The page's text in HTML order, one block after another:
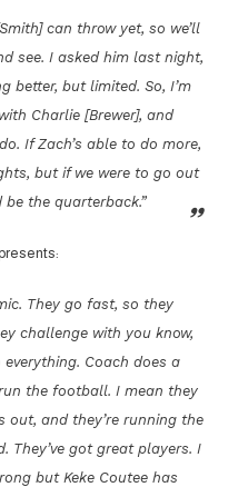
can throw yet, so we’ll
see. I asked him last night,
better, but limited. So, I’m
Charlie [Brewer], and
If Zach’s able to do more,
but if we were to go out
the quarterback.”
They go fast, so they
challenge with you know,
Coach does a
the football. I mean they
out, and they’re running the
They’ve got great players. I
but Keke Coutee has